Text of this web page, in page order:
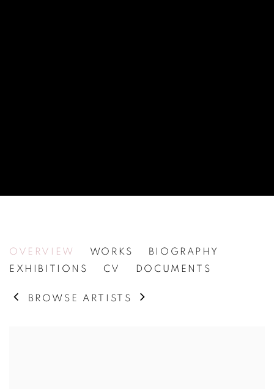
MALIN MOLIN
OVERVIEW WORKS
BIOGRAPHY
EXHIBITIONS
CV DOCUMENTS
BROWSE ARTISTS